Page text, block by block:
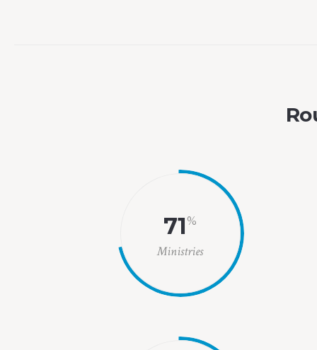
71 %
Ministries